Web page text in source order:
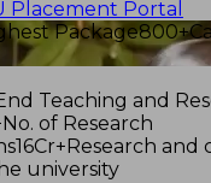
Placement Portal
Package800+
Teaching and
No. of Research
16Cr+Research and
university